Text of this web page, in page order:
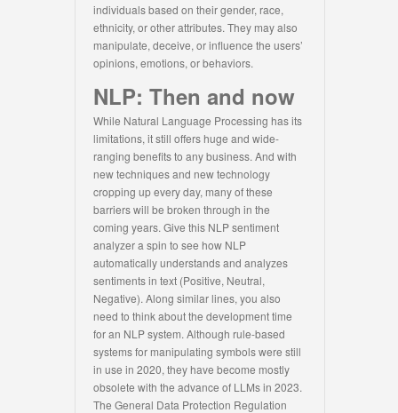
individuals based on their gender, race,
ethnicity, or other attributes. They may also
manipulate, deceive, or influence the users’
opinions, emotions, or behaviors.
NLP: Then and now
While Natural Language Processing has its
limitations, it still offers huge and wide-
ranging benefits to any business. And with
new techniques and new technology
cropping up every day, many of these
barriers will be broken through in the
coming years. Give this NLP sentiment
analyzer a spin to see how NLP
automatically understands and analyzes
sentiments in text (Positive, Neutral,
Negative). Along similar lines, you also
need to think about the development time
for an NLP system. Although rule-based
systems for manipulating symbols were still
in use in 2020, they have become mostly
obsolete with the advance of LLMs in 2023.
The General Data Protection Regulation